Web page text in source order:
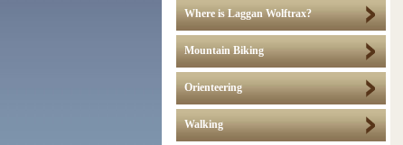
Where is Laggan Wolftrax?
Mountain Biking
Orienteering
Walking